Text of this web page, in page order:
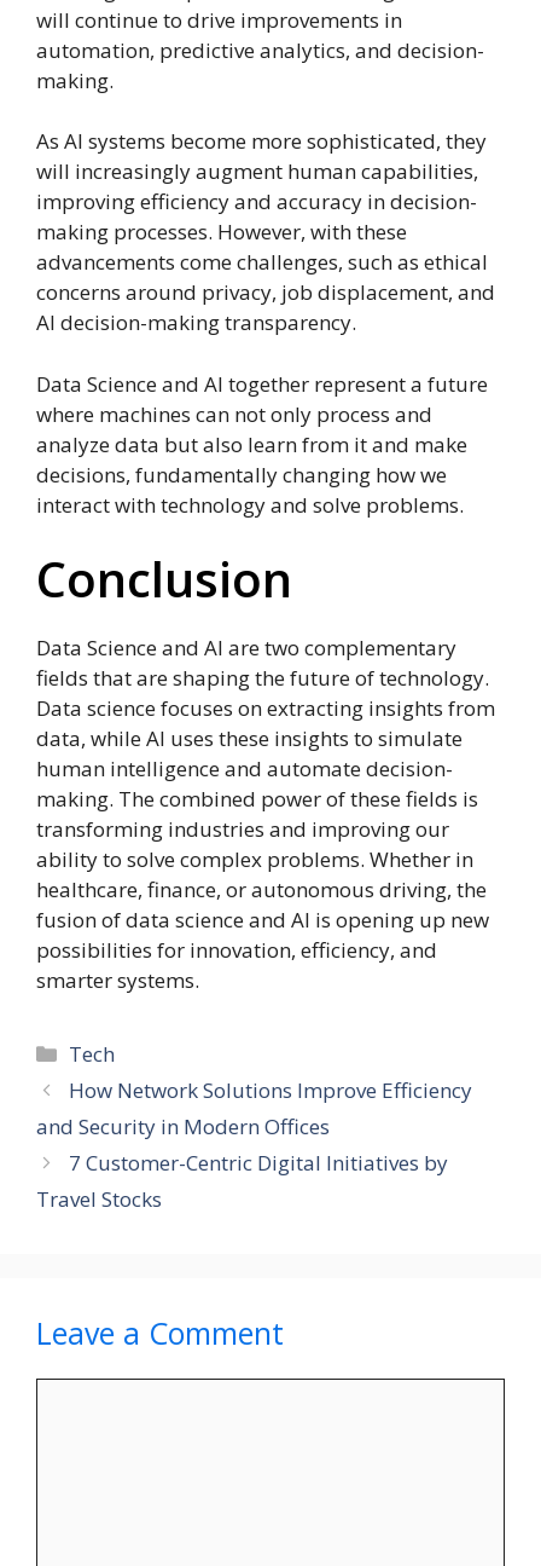
will continue to drive improvements in
automation, predictive analytics, and decision-
making.
As AI systems become more sophisticated, they
will increasingly augment human capabilities,
improving efficiency and accuracy in decision-
making processes. However, with these
advancements come challenges, such as ethical
concerns around privacy, job displacement, and
AI decision-making transparency.
Data Science and AI together represent a future
where machines can not only process and
analyze data but also learn from it and make
decisions, fundamentally changing how we
interact with technology and solve problems.
Conclusion
Data Science and AI are two complementary
fields that are shaping the future of technology.
Data science focuses on extracting insights from
data, while AI uses these insights to simulate
human intelligence and automate decision-
making. The combined power of these fields is
transforming industries and improving our
ability to solve complex problems. Whether in
healthcare, finance, or autonomous driving, the
fusion of data science and AI is opening up new
possibilities for innovation, efficiency, and
smarter systems.
Categories
Tech
How Network Solutions Improve Efficiency
and Security in Modern Offices
7 Customer-Centric Digital Initiatives by
Travel Stocks
Leave a Comment